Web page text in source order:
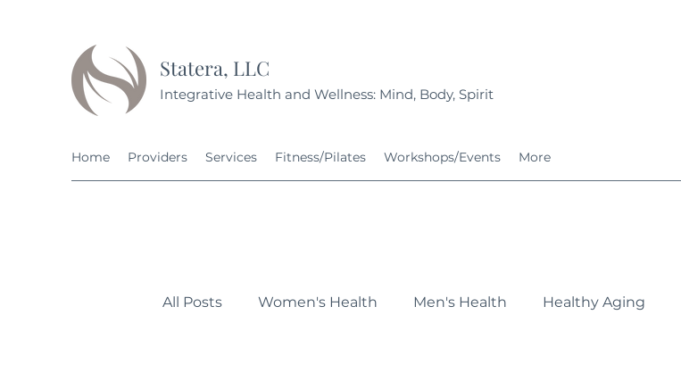
Statera, LLC
Integrative Health and Wellness: Mind, Body, Spirit
Home Providers Services Fitness/Pilates Workshops/Events More
All Posts Women's Health Men's Health Healthy Aging